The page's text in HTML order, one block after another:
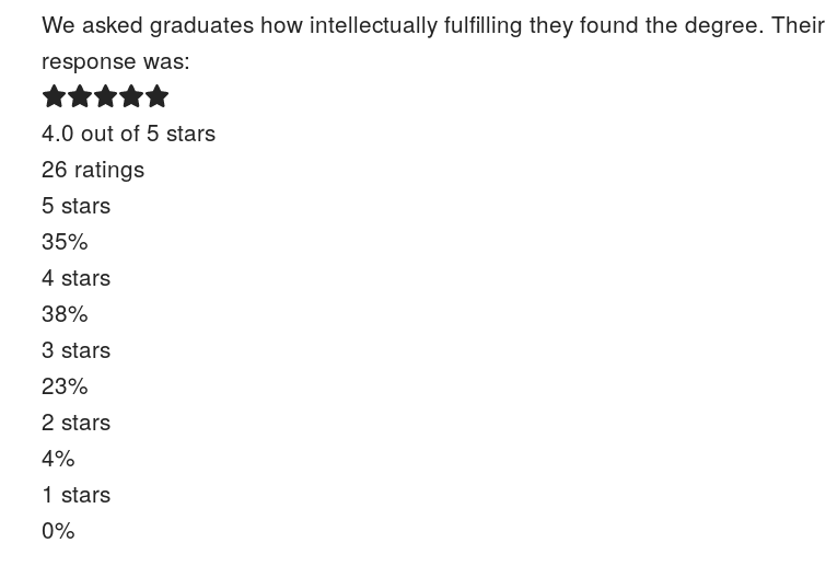
We asked graduates how intellectually fulfilling they found the degree. Their
response was:
4.0 out of 5 stars
26 ratings
5 stars
35%
4 stars
38%
3 stars
23%
2 stars
4%
1 stars
0%